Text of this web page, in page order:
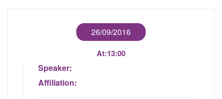
26/09/2016
At:13:00
Speaker:
Affiliation: